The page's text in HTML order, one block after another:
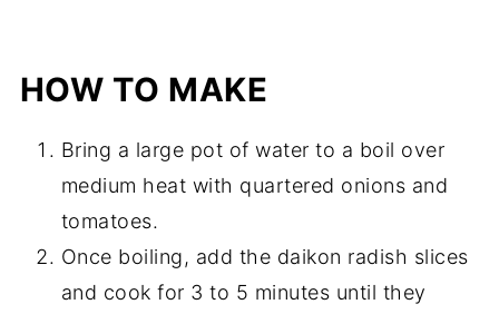
HOW TO MAKE
Bring a large pot of water to a boil over
medium heat with quartered onions and
tomatoes.
Once boiling, add the daikon radish slices
and cook for 3 to 5 minutes until they